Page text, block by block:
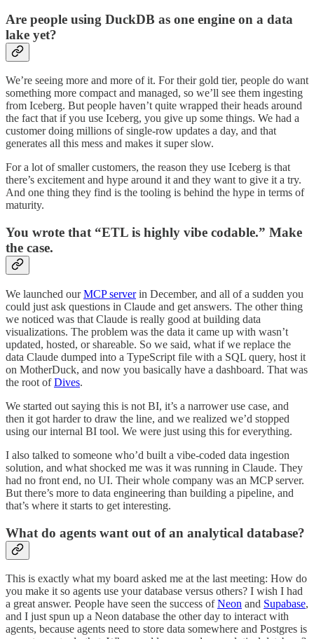
Are people using DuckDB as one engine on a data
lake yet?
We’re seeing more and more of it. For their gold tier, people do want
something more compact and managed, so we’ll see them ingesting
from Iceberg. But people haven’t quite wrapped their heads around
the fact that if you use Iceberg, you give up some things. We had a
customer doing millions of single-row updates a day, and that
generates all this mess and makes it super slow.
For a lot of smaller customers, the reason they use Iceberg is that
there’s excitement and hype around it and they want to give it a try.
And one thing they find is the tooling is behind the hype in terms of
maturity.
You wrote that “ETL is highly vibe codable.” Make
the case.
We launched ourMCP serverin December, and all of a sudden you
could just ask questions in Claude and get answers. The other thing
we noticed was that Claude is really good at building data
visualizations. The problem was the data it came up with wasn’t
updated, hosted, or shareable. So we said, what if we replace the
data Claude dumped into a TypeScript file with a SQL query, host it
on MotherDuck, and now you basically have a dashboard. That was
the root ofDives.
We started out saying this is not BI, it’s a narrower use case, and
then it got harder to draw the line, and we realized we’d stopped
using our internal BI tool. We were just using this for everything.
I also talked to someone who’d built a vibe-coded data ingestion
solution, and what shocked me was it was running in Claude. They
had no front end, no UI. Their whole company was an MCP server.
But there’s more to data engineering than building a pipeline, and
that’s where it starts to get interesting.
What do agents want out of an analytical database?
This is exactly what my board asked me at the last meeting: How do
you make it so agents use your database versus others? I wish I had
a great answer. People have seen the success ofNeon and Supabase,
and I just spun up a Neon database the other day to interact with
agents, because agents need to store data somewhere and Postgres is